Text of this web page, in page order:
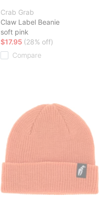
Crab Grab
Claw Label Beanie
soft pink
$17.95 (28% off)
Compare